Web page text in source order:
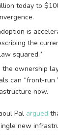
today to
is
the
squared.”
ownership
can “front-
now.
Pal argued
new